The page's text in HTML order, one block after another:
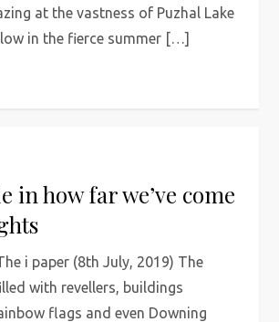
at the vastness of Puzhal Lake
in the fierce summer […]
in how far we’ve come
i paper (8th July, 2019) The
with revellers, buildings
flags and even Downing